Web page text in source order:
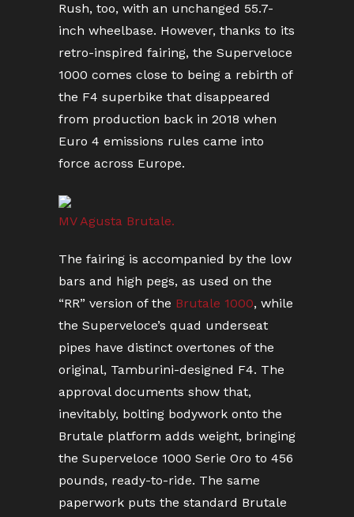
Rush, too, with an unchanged 55.7-
inch wheelbase. However, thanks to its
retro-inspired fairing, the Superveloce
1000 comes close to being a rebirth of
the F4 superbike that disappeared
from production back in 2018 when
Euro 4 emissions rules came into
force across Europe.
MV Agusta Brutale.
The fairing is accompanied by the low
bars and high pegs, as used on the
“RR” version of the Brutale 1000, while
the Superveloce’s quad underseat
pipes have distinct overtones of the
original, Tamburini-designed F4. The
approval documents show that,
inevitably, bolting bodywork onto the
Brutale platform adds weight, bringing
the Superveloce 1000 Serie Oro to 456
pounds, ready-to-ride. The same
paperwork puts the standard Brutale